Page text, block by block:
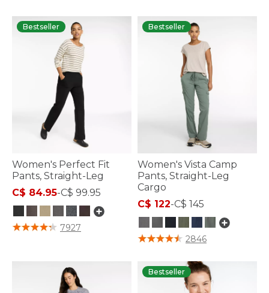
Bestseller
Women's Perfect Fit
Pants, Straight-Leg
C$ 84.95-C$ 99.95
5 out of 5 Customer Rating
7927
Bestseller
Women's Vista Camp
Pants, Straight-Leg
Cargo
C$ 122-C$ 145
5 out of 5 Customer Rating
2846
Bestseller